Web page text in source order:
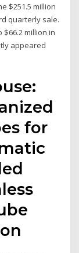
$251.5 million
quarterly sale.
$66.2 million in
appeared
for